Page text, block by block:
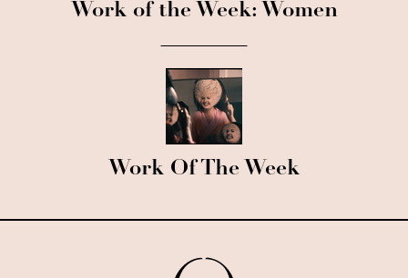
Work of the Week: Women
Work Of The Week